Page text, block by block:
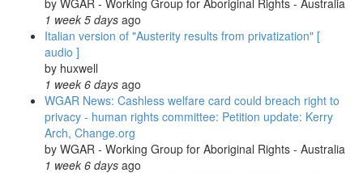
by WGAR - Working Group for Aboriginal Rights - Australia
1 week 5 days ago
Italian version of "Austerity results from privatization" [
audio ]
by huxwell
1 week 6 days ago
WGAR News: Cashless welfare card could breach right to
privacy - human rights committee: Petition update: Kerry
Arch, Change.org
by WGAR - Working Group for Aboriginal Rights - Australia
1 week 6 days ago